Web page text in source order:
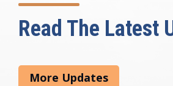
Read The Latest
More Updates